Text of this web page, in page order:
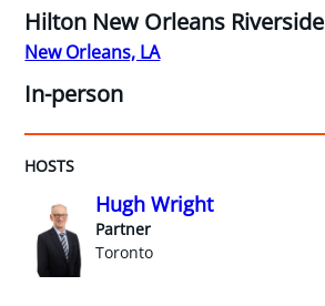
Hilton New Orleans Riverside
New Orleans, LA
In-person
HOSTS
Hugh Wright
Partner
Toronto